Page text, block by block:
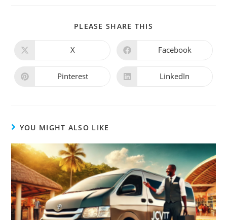
PLEASE SHARE THIS
X Facebook
Pinterest LinkedIn
YOU MIGHT ALSO LIKE